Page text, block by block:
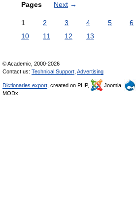
Pages Next →
1 2 3 4 5 6
10
11 12 13
© Academic, 2000-2026
Contact us: Technical Support Advertising
Dictionaries export , created on PHP, Joomla,
MODx.